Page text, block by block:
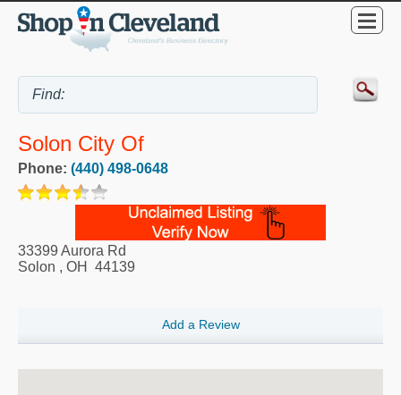
Solon City Of
Phone: (440) 498-0648
33399 Aurora Rd
Solon , OH 44139
Add a Review